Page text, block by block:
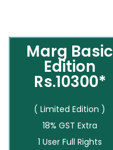
Marg Basic
Edition
Rs.10300*
( Limited Edition )
18% GST Extra
1 User Full Rights